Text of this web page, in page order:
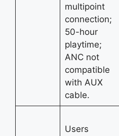
multipoint
connection;
50-hour
playtime;
ANC not
compatible
with AUX
cable.
Users